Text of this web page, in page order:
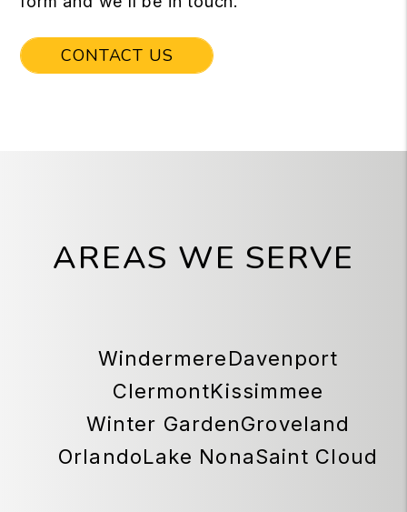
CONTACT US
AREAS WE SERVE
WindermereDavenport
ClermontKissimmee
Winter GardenGroveland
OrlandoLake NonaSaint Cloud